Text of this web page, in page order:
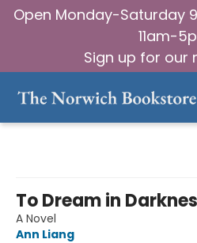
Open Monday-Saturday
11am-
Sign up for our
To Dream in
A Novel
Ann Liang